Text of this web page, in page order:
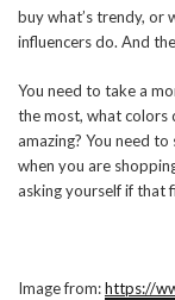
buy what’s trendy, or
influencers do. And
You need to take a
the most, what colors
amazing? You need
when you are
asking yourself if that
Image from:https://